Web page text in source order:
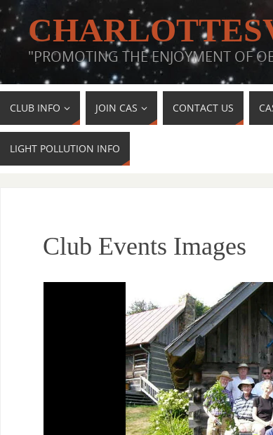
"PROMOTING THE ENJOYMENT OF
CLUB INFO JOIN CAS CONTACT US
LIGHT POLLUTION INFO
Club Events Images